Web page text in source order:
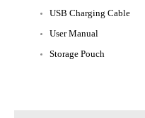
USB Charging Cable
User Manual
Storage Pouch